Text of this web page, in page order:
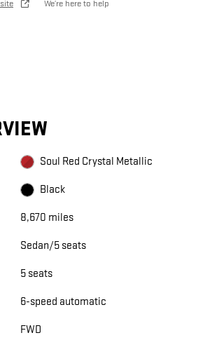
We’re here to help
Soul Red Crystal Metallic
Black
8,670 miles
Sedan/5 seats
5 seats
6-speed automatic
FWD